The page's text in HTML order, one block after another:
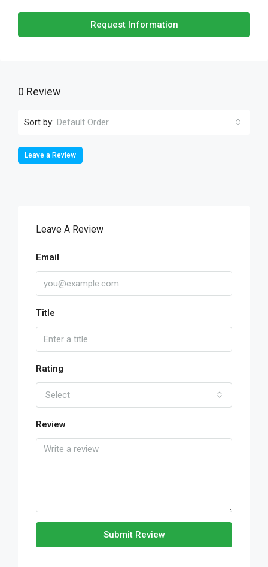
Request Information
0 Review
Sort by: Default Order
Leave a Review
Leave A Review
Email
Title
Rating
Select
Review
Submit Review